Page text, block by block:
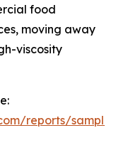
food
moving away
viscosity
reports/